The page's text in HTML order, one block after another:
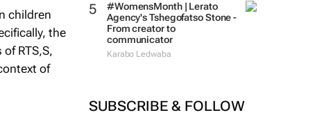
#WomensMonth | Lerato
Agency's Tshegofatso Stone -
From creator to
communicator
Karabo Ledwaba
SUBSCRIBE & FOLLOW
children
the
RTS,S,
of